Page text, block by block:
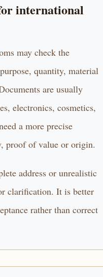
international
may check the
quantity, material
are usually
electronics, cosmetics,
a more precise
proof of value or origin.
address or unrealistic
clarification. It is better
rather than correct